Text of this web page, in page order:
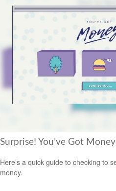
Surprise! You’ve Got
Here’s a quick guide to checking to
money.